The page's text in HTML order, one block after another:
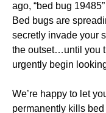
ago, “bed bug
Bed bugs are
secretly invade your
the outset…until you
urgently begin
We’re happy to let
permanently kills